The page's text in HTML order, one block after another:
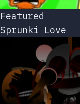
Featured
Sprunki Love